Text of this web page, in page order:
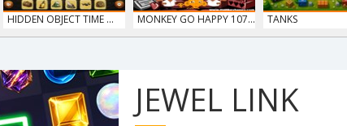
HIDDEN OBJECT TIME ... MONKEY GO HAPPY 107... TANKS
JEWEL LINK